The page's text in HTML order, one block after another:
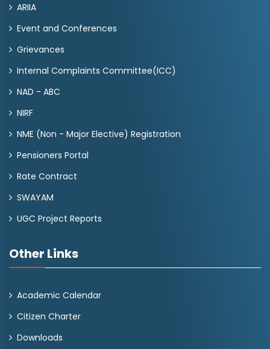
ARIIA
Event and Conferences
Grievances
Internal Complaints Committee(ICC)
NAD - ABC
NIRF
NME (Non - Major Elective) Registration
Pensioners Portal
Rate Contract
SWAYAM
UGC Project Reports
Other Links
Academic Calendar
Citizen Charter
Downloads